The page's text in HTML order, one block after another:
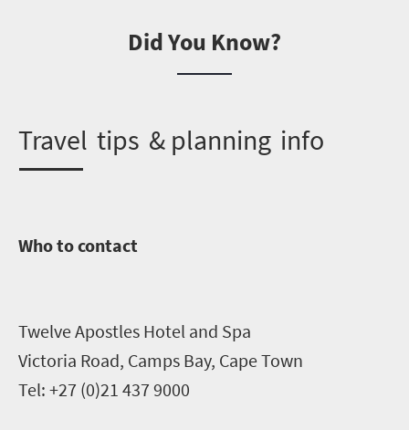
Did You Know?
Travel tips & planning info
Who to contact
Twelve Apostles Hotel and Spa
Victoria Road, Camps Bay, Cape Town
Tel: +27 (0)21 437 9000